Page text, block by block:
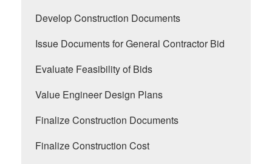
Develop Construction Documents
Issue Documents for General Contractor Bid
Evaluate Feasibility of Bids
Value Engineer Design Plans
Finalize Construction Documents
Finalize Construction Cost